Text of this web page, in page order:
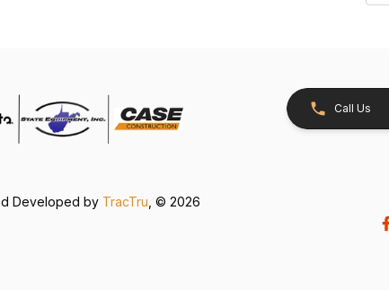
Call Us
Developed by TracTru , © 2026